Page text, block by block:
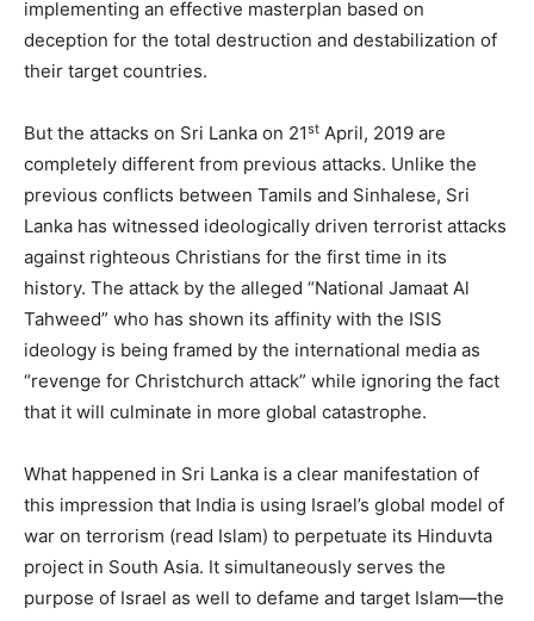
implementing an effective masterplan based on
deception for the total destruction and destabilization of
their target countries.
But the attacks on Sri Lanka on 21st April, 2019 are
completely different from previous attacks. Unlike the
previous conflicts between Tamils and Sinhalese, Sri
Lanka has witnessed ideologically driven terrorist attacks
against righteous Christians for the first time in its
history. The attack by the alleged “National Jamaat Al
Tahweed” who has shown its affinity with the ISIS
ideology is being framed by the international media as
“revenge for Christchurch attack” while ignoring the fact
that it will culminate in more global catastrophe.
What happened in Sri Lanka is a clear manifestation of
this impression that India is using Israel’s global model of
war on terrorism (read Islam) to perpetuate its Hinduvta
project in South Asia. It simultaneously serves the
purpose of Israel as well to defame and target Islam—the